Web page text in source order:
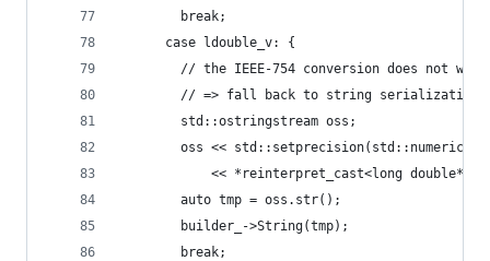
        break;
      case ldouble_v: {
// the IEEE-754 conversion does not
// => fall back to string serialization
        std::ostringstream oss;
oss <<
<< *reinterpret_cast<long
        auto tmp = oss.str();
        builder_->String(tmp);
        break;